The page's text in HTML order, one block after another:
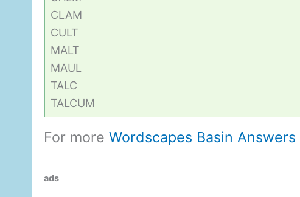
CLAM
CULT
MALT
MAUL
TALC
TALCUM
For more Wordscapes Basin Answers
ads